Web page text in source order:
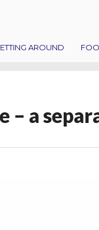
AROUND
– a